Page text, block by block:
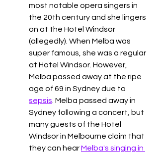
most notable opera singers in
the 20th century and she lingers
on at the Hotel Windsor
(allegedly). When Melba was
super famous, she was a regular
at Hotel Windsor. However,
Melba passed away at the ripe
age of 69 in Sydney due to
sepsis. Melba passed away in
Sydney following a concert, but
many guests of the Hotel
Windsor in Melbourne claim that
they can hear Melba's singing in